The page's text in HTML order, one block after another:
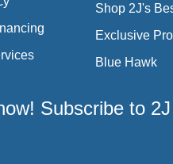
Shop 2J's
Exclusive
Blue Hawk
Subscribe to